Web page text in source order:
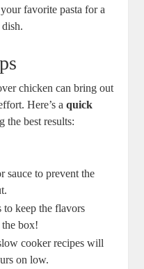
favorite pasta for a
chicken can bring out
Here’s aquick
the best results:
sauce to prevent the
to keep the flavors
box!
cooker recipes will
on low.